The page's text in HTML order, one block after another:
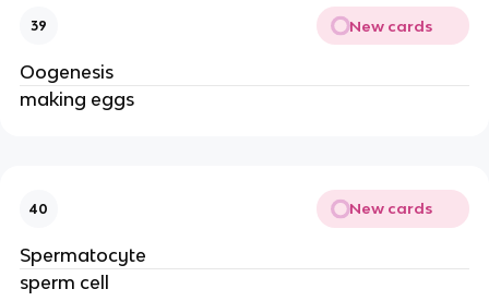
39 New cards
Oogenesis
making eggs
40 New cards
Spermatocyte
sperm cell